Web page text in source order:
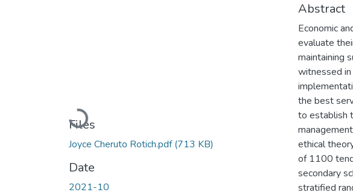
Loading...
Files
Joyce Cheruto Rotich.pdf(713 KB)
Date
2021-10
Abstract
Economic
evaluate
maintaining
witnessed
the best
to establish
ethical
of 1100
secondary
stratified